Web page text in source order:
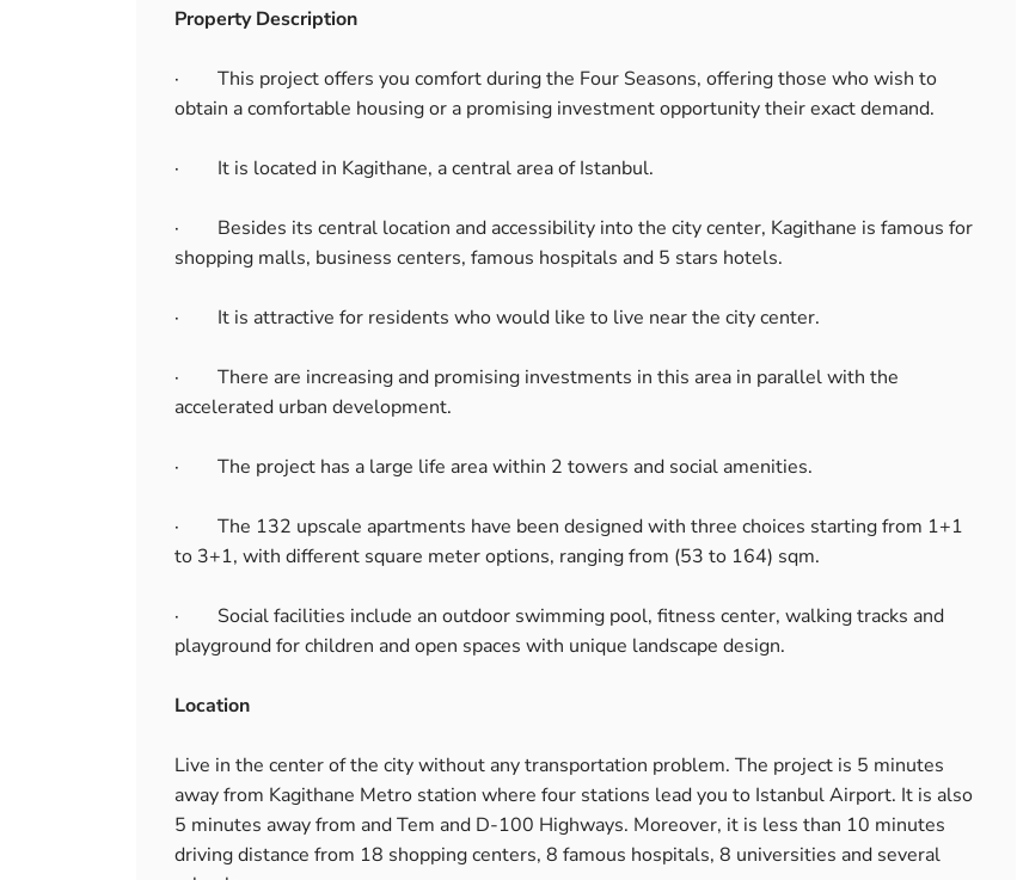
Property Description
· This project offers you comfort during the Four Seasons, offering those who wish to
obtain a comfortable housing or a promising investment opportunity their exact demand.
· It is located in Kagithane, a central area of Istanbul.
· Besides its central location and accessibility into the city center, Kagithane is famous for
shopping malls, business centers, famous hospitals and 5 stars hotels.
· It is attractive for residents who would like to live near the city center.
· There are increasing and promising investments in this area in parallel with the
accelerated urban development.
· The project has a large life area within 2 towers and social amenities.
· The 132 upscale apartments have been designed with three choices starting from 1+1
to 3+1, with different square meter options, ranging from (53 to 164) sqm.
· Social facilities include an outdoor swimming pool, fitness center, walking tracks and
playground for children and open spaces with unique landscape design.
Location
Live in the center of the city without any transportation problem. The project is 5 minutes
away from Kagithane Metro station where four stations lead you to Istanbul Airport. It is also
5 minutes away from and Tem and D-100 Highways. Moreover, it is less than 10 minutes
driving distance from 18 shopping centers, 8 famous hospitals, 8 universities and several